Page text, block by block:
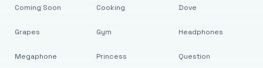
Coming Soon
Grapes
Megaphone
Cooking
Gym
Princess
Dove
Headphones
Question